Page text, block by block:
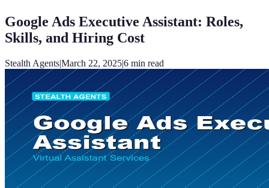
Google Ads Executive Assistant: Roles,
Skills, and Hiring Cost
Stealth Agents|March 22, 2025|6 min read